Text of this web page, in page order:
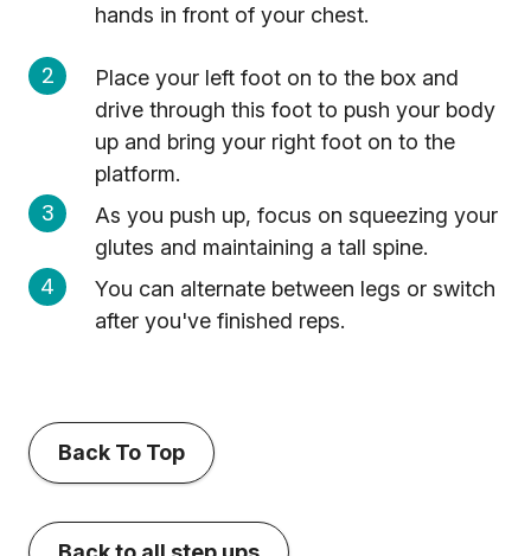
hands in front of your chest.
Place your left foot on to the box and
drive through this foot to push your body
up and bring your right foot on to the
platform.
As you push up, focus on squeezing your
glutes and maintaining a tall spine.
You can alternate between legs or switch
after you've finished reps.
Back To Top